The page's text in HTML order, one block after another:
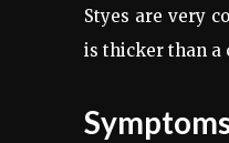
Styes are very
is thicker than a